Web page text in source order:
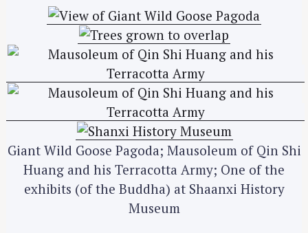
Giant Wild Goose Pagoda; Mausoleum of Qin Shi
Huang and his Terracotta Army; One of the
exhibits (of the Buddha) at Shaanxi History
Museum